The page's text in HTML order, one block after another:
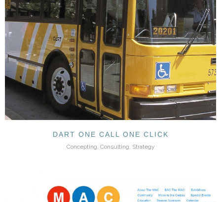
DART ONE CALL ONE CLICK
Concepting, Consulting, Strategy